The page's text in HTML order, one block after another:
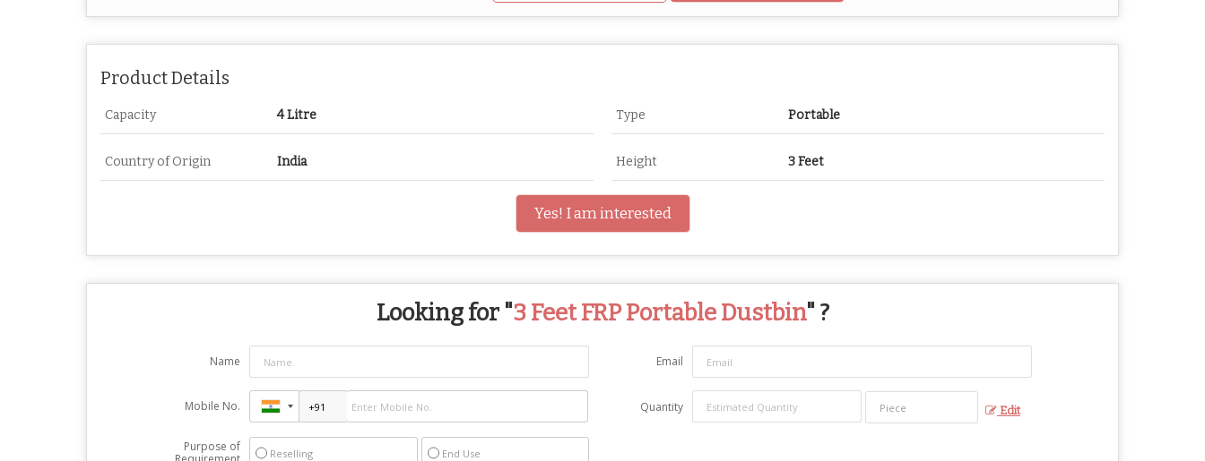
Product Details
Capacity 4 Litre Type Portable
Country of Origin India Height 3 Feet
Yes! I am interested
Looking for "3 Feet FRP Portable Dustbin" ?
Name Email
Mobile No. Quantity Edit
Purpose of
Reselling End Use